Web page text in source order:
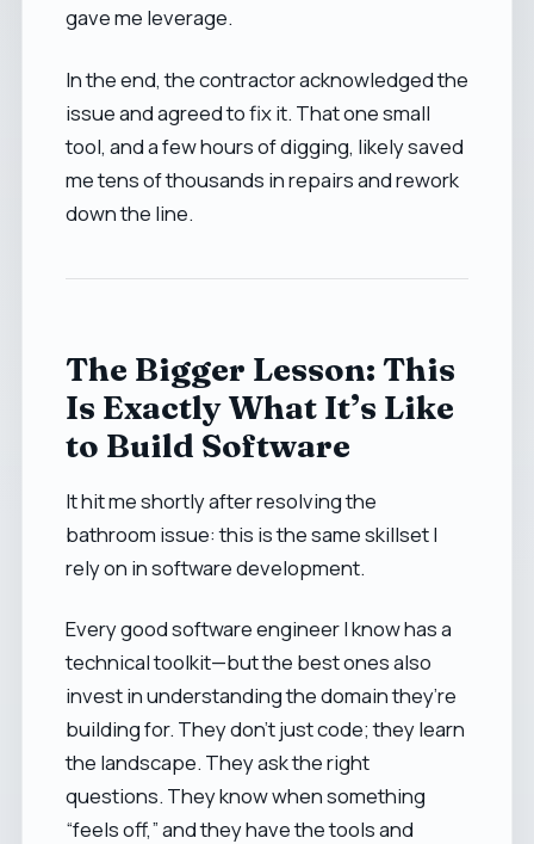
gave me leverage.
In the end, the contractor acknowledged the
issue and agreed to fix it. That one small
tool, and a few hours of digging, likely saved
me tens of thousands in repairs and rework
down the line.
The Bigger Lesson: This
Is Exactly What It’s Like
to Build Software
It hit me shortly after resolving the
bathroom issue: this is the same skillset I
rely on in software development.
Every good software engineer I know has a
technical toolkit—but the best ones also
invest in understanding the domain they’re
building for. They don’t just code; they learn
the landscape. They ask the right
questions. They know when something
“feels off,” and they have the tools and